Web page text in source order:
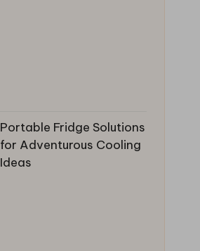
Portable Fridge Solutions
for Adventurous Cooling
Ideas